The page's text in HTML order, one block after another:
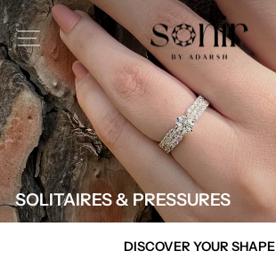
Skip
to
contentSITE NAVIGATION
SOLITAIRES & PRESSURES
DISCOVER YOUR SHAPE